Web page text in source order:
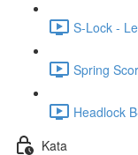
S-Lock -
Spring
Headlock
Kata